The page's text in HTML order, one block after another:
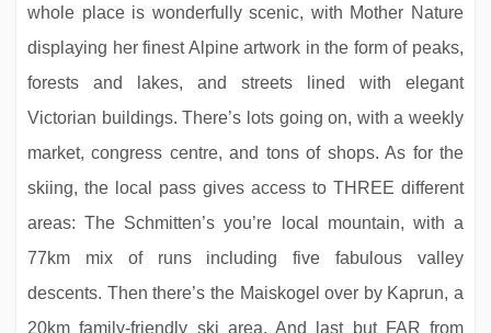
whole place is wonderfully scenic, with Mother Nature
displaying her finest Alpine artwork in the form of peaks,
forests and lakes, and streets lined with elegant
Victorian buildings. There’s lots going on, with a weekly
market, congress centre, and tons of shops. As for the
skiing, the local pass gives access to THREE different
areas: The Schmitten’s you’re local mountain, with a
77km mix of runs including five fabulous valley
descents. Then there’s the Maiskogel over by Kaprun, a
20km family-friendly ski area. And last but FAR from